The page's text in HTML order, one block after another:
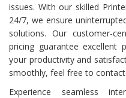
issues. With our skilled
24/7, we ensure
solutions. Our customer-
pricing guarantee excellent
your productivity and
smoothly, feel free to
Experience seamless